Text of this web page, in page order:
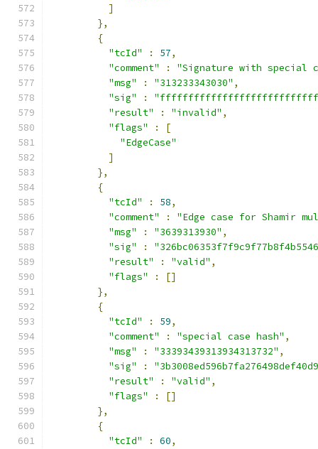
]
},
{
"tcId"
: 57,
"comment"
:
"Signature with special
"msg"
: "313233343030" ,
"sig"
:
"result"
: "invalid" ,
"flags"
:
[
"EdgeCase"
]
},
{
"tcId"
: 58,
"comment"
:
"Edge case for Shamir
"msg"
: "3639313930" ,
"sig"
:
"result"
: "valid" ,
"flags"
:
[]
},
{
"tcId"
: 59,
"comment"
: "special case hash" ,
"msg"
: "33393439313934313732" ,
"sig"
:
"result"
: "valid" ,
"flags"
:
[]
},
{
"tcId"
: 60,